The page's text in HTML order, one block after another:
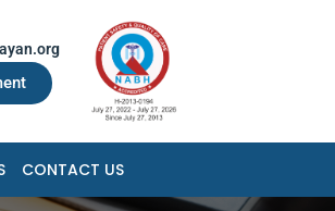
CONTACT US